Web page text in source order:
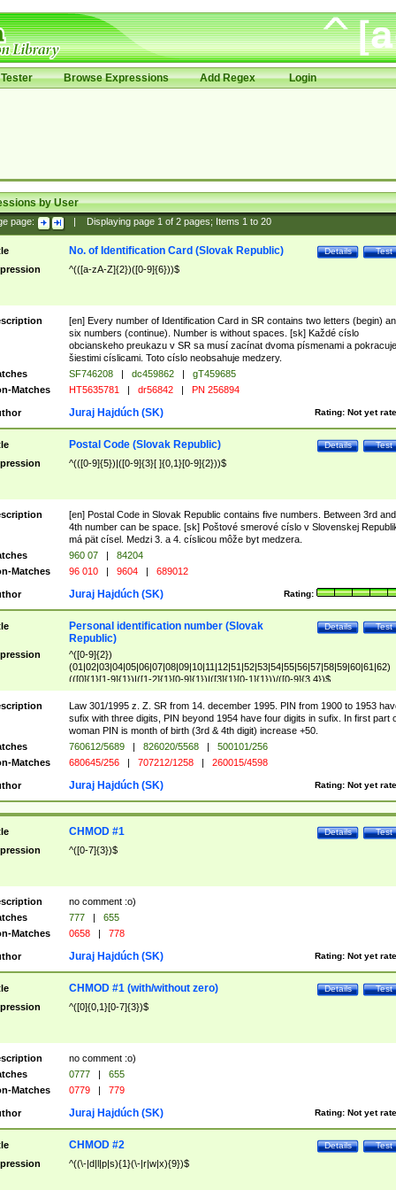
Browse Expressions Add Regex Login
by User
page: Displaying page 1of 2pages; Items 1to 20
Test
Details
No. of Identification Card (Slovak Republic)
^(([a-zA-Z]{2})([0-9]{6}))$
[en] Every number of Identification Card in SR contains two letters (begin)
six numbers (continue). Number is without spaces. [sk] Každé císlo
obcianskeho preukazu v SR sa musí zacínat dvoma písmenami a pokracuje
šiestimi císlicami. Toto císlo neobsahuje medzery.
SF746208 | dc459862 |
gT459685
Matches
HT5635781 | dr56842 | PN 256894
Rating: Not yet
Juraj Hajdúch (SK)
Test
Details
Postal Code (Slovak Republic)
^(([0-9]{5})|([0-9]{3}[ ]{0,1}[0-9]{2}))$
[en] Postal Code in Slovak Republic contains five numbers. Between 3rd and
4th number can be space. [sk] Poštové smerové císlo v Slovenskej
má pät císel. Medzi 3. a 4. císlicou môže byt medzera.
960 07 |
84204
Matches
96 010 | 9604 | 689012
Rating:
Juraj Hajdúch (SK)
Test
Details
Personal identification number (Slovak
Republic)
^([0-9]{2})
(01|02|03|04|05|06|07|08|09|10|11|12|51|52|53|54|55|56|57|58|59|60|61|62)
(([0]{1}[1-9]{1})|([1-2]{1}[0-9]{1})|([3]{1}[0-1]{1}))/([0-9]{3,4})$
Law 301/1995 z. Z. SR from 14. december 1995. PIN from 1900 to 1953
sufix with three digits, PIN beyond 1954 have four digits in sufix. In first part
woman PIN is month of birth (3rd & 4th digit) increase +50.
760612/5689 | 826020/5568 |
500101/256
Matches
680645/256 | 707212/1258 | 260015/4598
Rating: Not yet
Juraj Hajdúch (SK)
Test
Details
CHMOD #1
^([0-7]{3})$
no comment :o)
777 |
655
Matches
0658 | 778
Rating: Not yet
Juraj Hajdúch (SK)
Test
Details
CHMOD #1 (with/without zero)
^([0]{0,1}[0-7]{3})$
no comment :o)
0777 |
655
Matches
0779 | 779
Rating: Not yet
Juraj Hajdúch (SK)
Test
Details
CHMOD #2
^((\-|d|l|p|s){1}(\-|r|w|x){9})$